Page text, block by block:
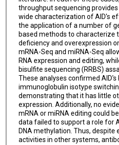
throughput sequencing
wide characterization of AID's
the application of a number of
based methods to characterize
deficiency and overexpression
mRNA-Seq and miRNA-Seq
RNA expression and editing,
bisulfite sequencing (RRBS)
These analyses confirmed AID's
immunoglobulin isotype
demonstrating that it has little
expression. Additionally, no
mRNA or miRNA editing could
data failed to support a role for
DNA methylation. Thus, despite
activities in other systems,